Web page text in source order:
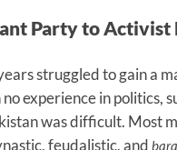
Party to Activist
struggled to gain a
experience in politics,
was difficult. Most
feudalistic, and